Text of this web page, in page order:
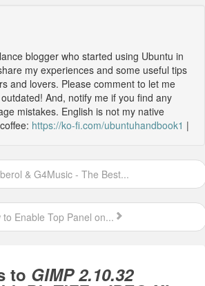
blogger who started using Ubuntu in
my experiences and some useful tips
and lovers. Please comment to let me
And, notify me if you find any
mistakes. English is not my native
https://ko-fi.com/ubuntuhandbook1 |
& G4Music - The Best...
to Enable Top Panel on...
to GIMP 2.10.32